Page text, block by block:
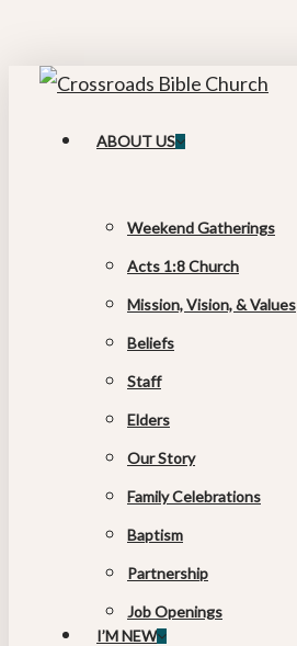
contentsearch
Menu ABOUT US
Weekend Gatherings
Acts 1:8 Church
Mission, Vision, & Values
Beliefs
Staff
Elders
Our Story
Family Celebrations
Baptism
Partnership
Job Openings
I’M NEW